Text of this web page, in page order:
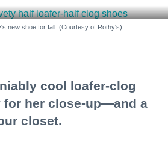
new shoe for fall. (Courtesy of Rothy's)
cool loafer-clog
for her close-up—and a
closet.